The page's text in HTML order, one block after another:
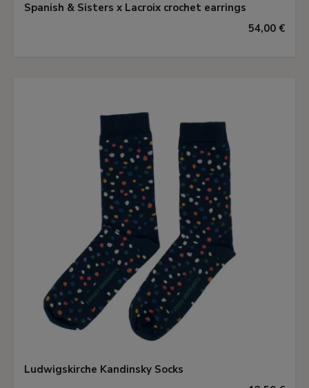
Spanish & Sisters x Lacroix crochet earrings
54,00 €
Ludwigskirche Kandinsky Socks